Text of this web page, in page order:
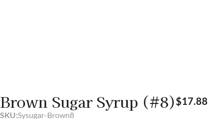
Brown Sugar Syrup (#8)$17.88
SKU:Sysugar-Brown8